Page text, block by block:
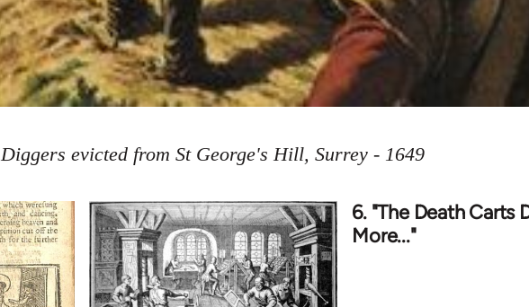
Diggers evicted from St George's Hill, Surrey - 1649
6. "The Death Carts
More..."